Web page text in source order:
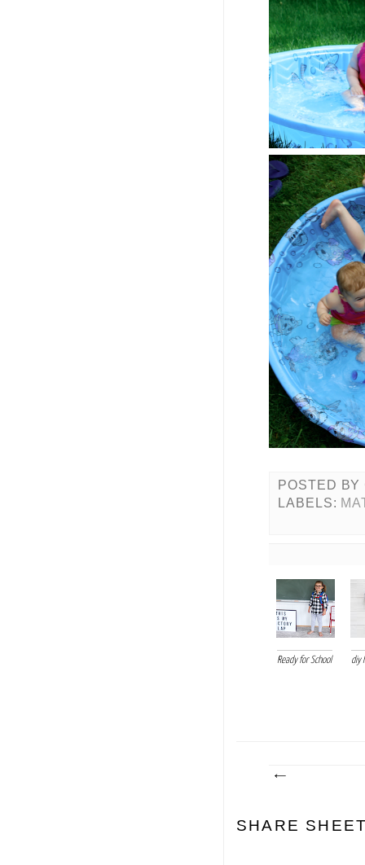
POSTED BY
LABELS:
Ready for School diy
SHARE